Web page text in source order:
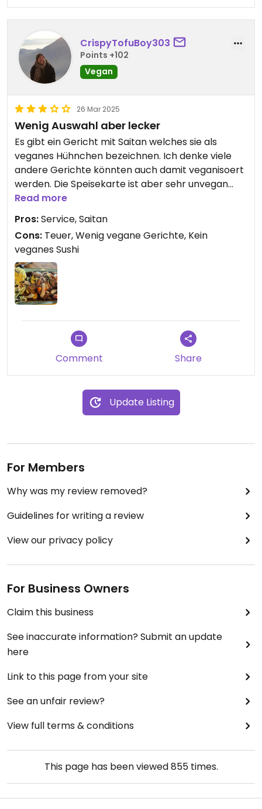
CrispyTofuBoy303
Points +102
Vegan
26 Mar 2025
Wenig Auswahl aber lecker
Es gibt ein Gericht mit Saitan welches sie als
veganes Hühnchen bezeichnen. Ich denke viele
andere Gerichte könnten auch damit veganisoert
werden. Die Speisekarte ist aber sehr unvegan
gestaltet. Auch die Sushi werden mit Frischkäse
zubereitet
Read more
Pros:Service, Saitan
Cons: Teuer, Wenig vegane Gerichte, Kein
veganes Sushi
Comment Share
Update Listing
For Members
Why was my review removed?
Guidelines for writing a review
View our privacy policy
For Business Owners
Claim this business
See inaccurate information? Submit an update
here
Link to this page from your site
See an unfair review?
View full terms & conditions
This page has been viewed855times.